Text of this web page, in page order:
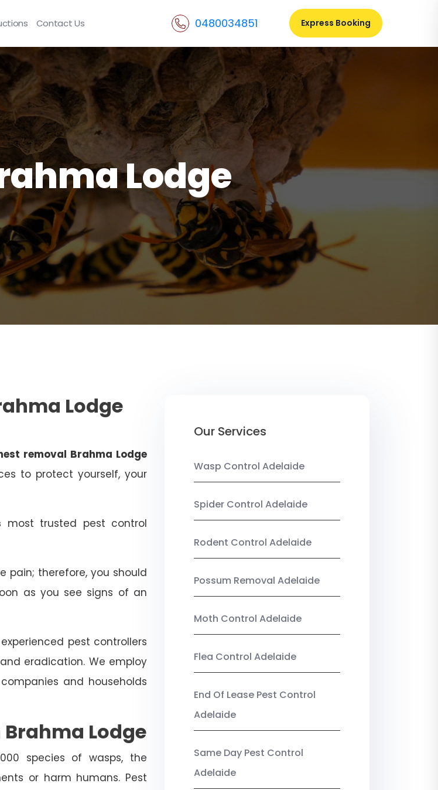
Contact Us 0480034851 Express Booking
Lodge
Lodge
removal Brahma Lodge
to protect yourself, your
most trusted pest control
pain; therefore, you should
as you see signs of an
pest controllers
eradication. We employ
and households
Lodge
species of wasps, the
or harm humans. Pest
Our Services
Wasp Control Adelaide
Spider Control Adelaide
Rodent Control Adelaide
Possum Removal Adelaide
Moth Control Adelaide
Flea Control Adelaide
End Of Lease Pest Control
Adelaide
Same Day Pest Control
Adelaide